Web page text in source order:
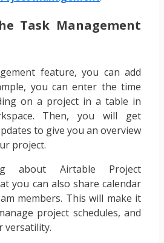
Task Management
feature, you can add
you can enter the time
on a project in a table in
Then, you will get
to give you an overview
project.
about Airtable Project
you can also share calendar
members. This will make it
project schedules, and
versatility.